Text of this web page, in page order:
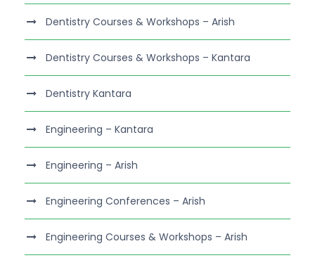
Dentistry Courses & Workshops – Arish
Dentistry Courses & Workshops – Kantara
Dentistry Kantara
Engineering – Kantara
Engineering – Arish
Engineering Conferences – Arish
Engineering Courses & Workshops – Arish